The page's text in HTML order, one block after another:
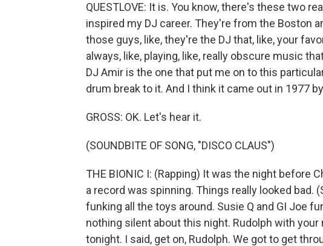
QUESTLOVE: It is. You know, there's these two
inspired my DJ career. They're from the Boston
those guys, like, they're the DJ that, like, your
always, like, playing, like, really obscure music
DJ Amir is the one that put me on to this
drum break to it. And I think it came out in 1977
GROSS: OK. Let's hear it.
(SOUNDBITE OF SONG, "DISCO CLAUS")
THE BIONIC I: (Rapping) It was the night before
a record was spinning. Things really looked bad.
funking all the toys around. Susie Q and GI Joe
nothing silent about this night. Rudolph with
tonight. I said, get on, Rudolph. We got to get